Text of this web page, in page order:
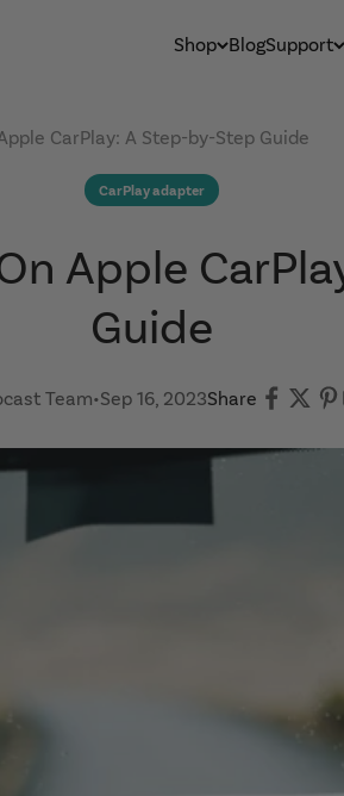
Shop BlogSupport
CarPlay: A Step-by-Step Guide
CarPlay adapter
Apple
Guide
Team•Sep 16, 2023Share